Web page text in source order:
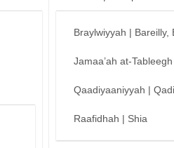
Braylwiyyah | Bareilly,
Jamaa’ah at-
Qaadiyaaniyyah |
Raafidhah | Shia